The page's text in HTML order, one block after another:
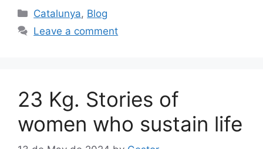
Categories
Catalunya, Blog
Leave a comment
23 Kg. Stories of
women who sustain life